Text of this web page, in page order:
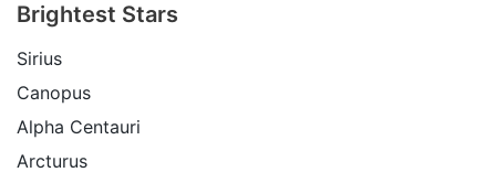
Brightest Stars
Sirius
Canopus
Alpha Centauri
Arcturus